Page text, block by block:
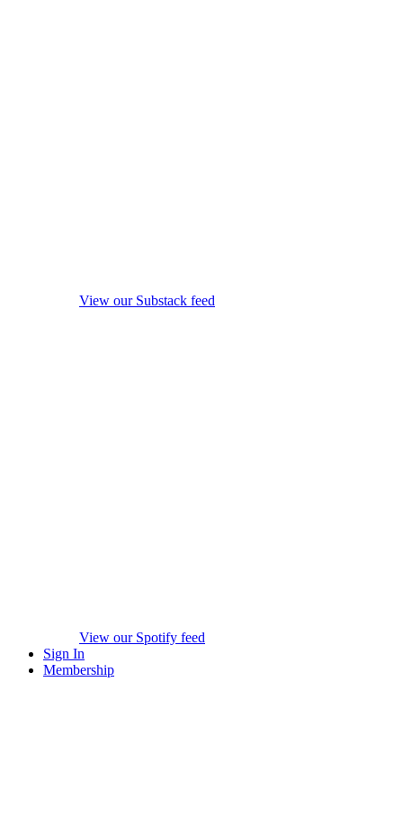
View our Substack feed
View our Spotify feed
Sign In
Membership